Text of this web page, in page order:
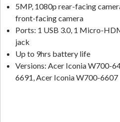
5MP, 1080p rear-facing
front-facing camera
Ports: 1 USB 3.0, 1 Micro-
jack
Up to 9hrs battery life
Versions: Acer Iconia W700-
6691, Acer Iconia W700-6607